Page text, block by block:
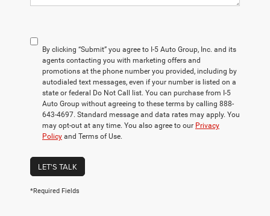
By clicking “Submit” you agree to I-5 Auto Group, Inc. and its
agents contacting you with marketing offers and
promotions at the phone number you provided, including by
autodialed text messages, even if your number is listed on a
state or federal Do Not Call list. You can purchase from I-5
Auto Group without agreeing to these terms by calling 888-
643-4697. Standard message and data rates may apply. You
may opt-out at any time. You also agree to our Privacy
Policy and Terms of Use.
LET'S TALK
*Required Fields